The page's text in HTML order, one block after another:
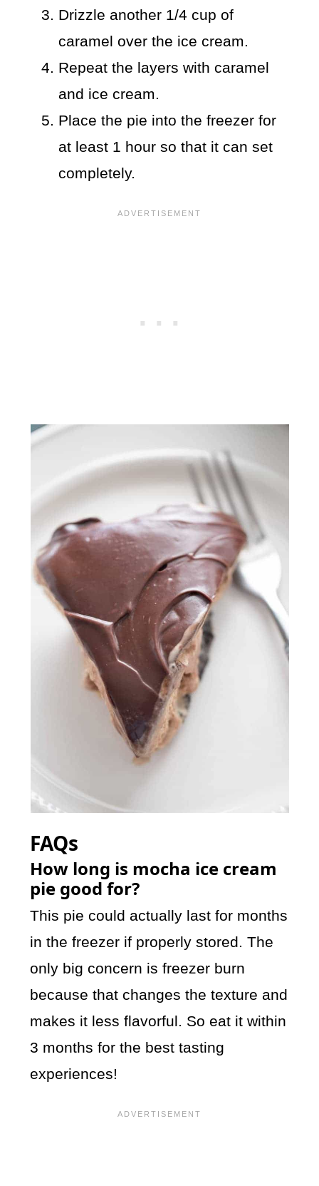
Drizzle another 1/4 cup of
caramel over the ice cream.
Repeat the layers with caramel
and ice cream.
Place the pie into the freezer for
at least 1 hour so that it can set
completely.
FAQs
How long is mocha ice cream
pie good for?
This pie could actually last for months
in the freezer if properly stored. The
only big concern is freezer burn
because that changes the texture and
makes it less flavorful. So eat it within
3 months for the best tasting
experiences!